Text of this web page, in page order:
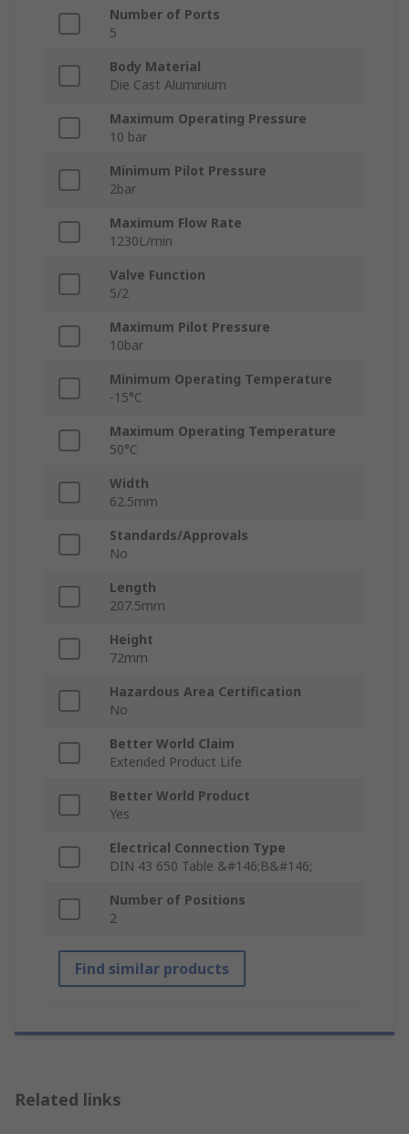
Number of Ports
5
Body Material
Die Cast Aluminium
Maximum Operating Pressure
10 bar
Minimum Pilot Pressure
2bar
Maximum Flow Rate
1230L/min
Valve Function
5/2
Maximum Pilot Pressure
10bar
Minimum Operating Temperature
-15°C
Maximum Operating Temperature
50°C
Width
62.5mm
Standards/Approvals
No
Length
207.5mm
Height
72mm
Hazardous Area Certification
No
Better World Claim
Extended Product Life
Better World Product
Yes
Electrical Connection Type
DIN 43 650 Table &#146;B&#146;
Number of Positions
2
Find similar products
Related links